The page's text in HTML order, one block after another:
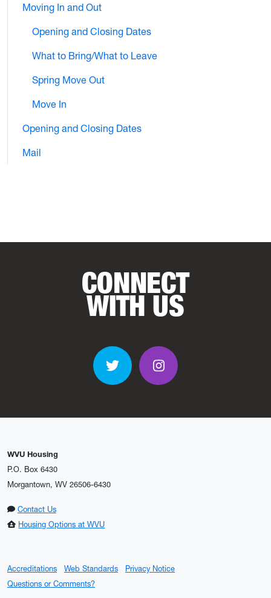
Moving In and Out
Opening and Closing Dates
What to Bring/What to Leave
Spring Move Out
Move In
Opening and Closing Dates
Mail
CONNECT
WITH US
Twitter Instagram
WVU Housing
P.O. Box 6430
Morgantown, WV 26506-6430
Contact Us
Housing Options at WVU
Accreditations Web Standards
Privacy Notice
Questions or Comments?